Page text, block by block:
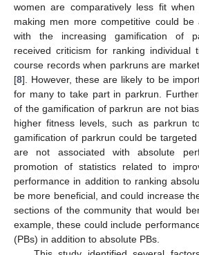
women are comparatively less fit
making men more competitive could be
with the increasing gamification of
received criticism for ranking individual
course records when parkruns are
[8]. However, these are likely to be
for many to take part in parkrun.
of the gamification of parkrun are not
higher fitness levels, such as parkrun
gamification of parkrun could be
are not associated with absolute
promotion of statistics related to
performance in addition to ranking
be more beneficial, and could increase
sections of the community that would
example, these could include
(PBs) in addition to absolute PBs.